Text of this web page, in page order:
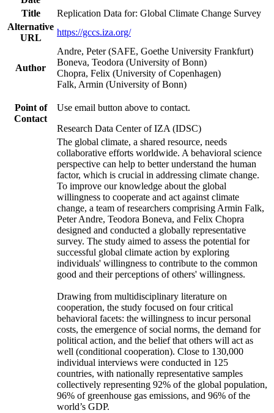
Title
Replication Data for: Global Climate Change Survey
Alternative
URL
https://gccs.iza.org/
Author
Andre, Peter (SAFE, Goethe University Frankfurt)
Boneva, Teodora (University of Bonn)
Chopra, Felix (University of Copenhagen)
Falk, Armin (University of Bonn)
Point of
Contact
Use email button above to contact.
Research Data Center of IZA (IDSC)
The global climate, a shared resource, needs
collaborative efforts worldwide. A behavioral science
perspective can help to better understand the human
factor, which is crucial in addressing climate change.
To improve our knowledge about the global
willingness to cooperate and act against climate
change, a team of researchers comprising Armin Falk,
Peter Andre, Teodora Boneva, and Felix Chopra
designed and conducted a globally representative
survey. The study aimed to assess the potential for
successful global climate action by exploring
individuals' willingness to contribute to the common
good and their perceptions of others' willingness.
Drawing from multidisciplinary literature on
cooperation, the study focused on four critical
behavioral facets: the willingness to incur personal
costs, the emergence of social norms, the demand for
political action, and the belief that others will act as
well (conditional cooperation). Close to 130,000
individual interviews were conducted in 125
countries, with nationally representative samples
collectively representing 92% of the global population,
96% of greenhouse gas emissions, and 96% of the
world’s GDP.